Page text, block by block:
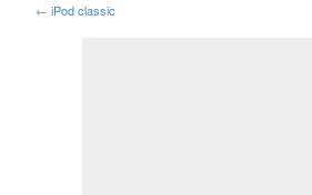
← iPod classic